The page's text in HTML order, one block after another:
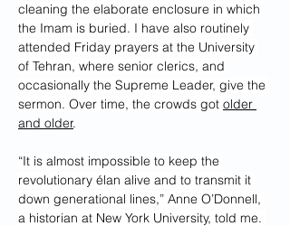
cleaning the elaborate enclosure in which
the Imam is buried. I have also routinely
attended Friday prayers at the University
of Tehran, where senior clerics, and
occasionally the Supreme Leader, give the
sermon. Over time, the crowds got older
and older.
“It is almost impossible to keep the
revolutionary élan alive and to transmit it
down generational lines,” Anne O’Donnell,
a historian at New York University, told me.